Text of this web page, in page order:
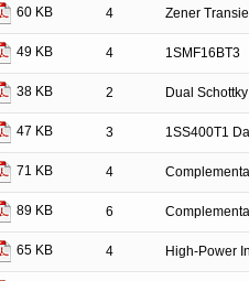
60 KB 4 Zener
49 KB 4 1SMF16BT3
38 KB 2 Dual
47 KB 3 1SS400T1
71 KB 4
89 KB 6
65 KB 4 High-Power